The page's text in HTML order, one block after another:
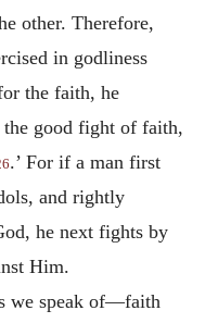
other. Therefore,
in godliness
the faith, he
the good fight of faith,
.’ For if a man first
and rightly
he next fights by
Him.
we speak of—faith